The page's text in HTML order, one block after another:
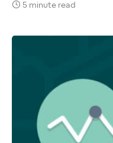
5 minute read